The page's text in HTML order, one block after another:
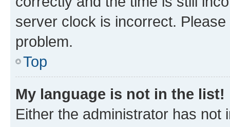
server clock is incorrect.
problem.
Top
My language is not in the list!
Either the administrator has not